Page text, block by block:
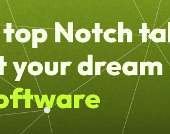
top Notch
your dream